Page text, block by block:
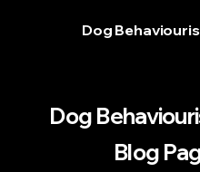
Dog
Dog
Blog